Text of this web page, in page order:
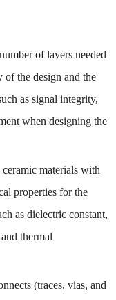
of layers needed
of the design and the
as signal integrity,
when designing the
materials with
properties for the
as dielectric constant,
thermal
(traces, vias, and